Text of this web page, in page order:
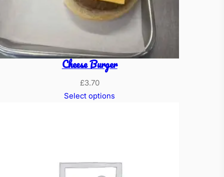
Cheese Burger
£3.70
Select options